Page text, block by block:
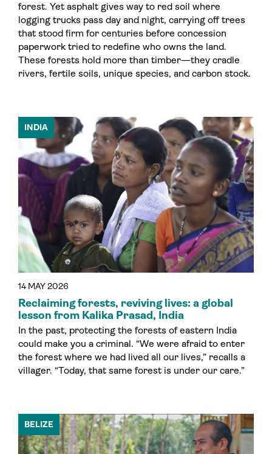
forest. Yet asphalt gives way to red soil where
logging trucks pass day and night, carrying off trees
that stood firm for centuries before concession
paperwork tried to redefine who owns the land.
These forests hold more than timber—they cradle
rivers, fertile soils, unique species, and carbon stock.
14 MAY 2026
INDIA
Reclaiming forests, reviving lives: a global
lesson from Kalika Prasad, India
In the past, protecting the forests of eastern India
could make you a criminal. “We were afraid to enter
the forest where we had lived all our lives,” recalls a
villager. “Today, that same forest is under our care.”
BELIZE